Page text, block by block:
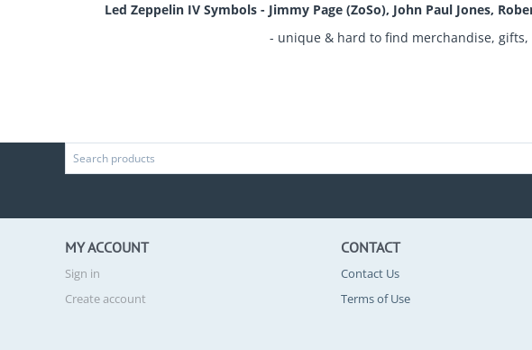
Led Zeppelin IV Symbols - Jimmy Page (ZoSo), John Paul Jones,
- unique & hard to find merchandise,
MY ACCOUNT
Sign in
Create account
CONTACT
Contact Us
Terms of Use